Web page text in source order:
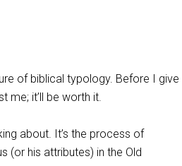
of biblical typology. Before I give
me; it’ll be worth it.
about. It’s the process of
(or his attributes) in the Old